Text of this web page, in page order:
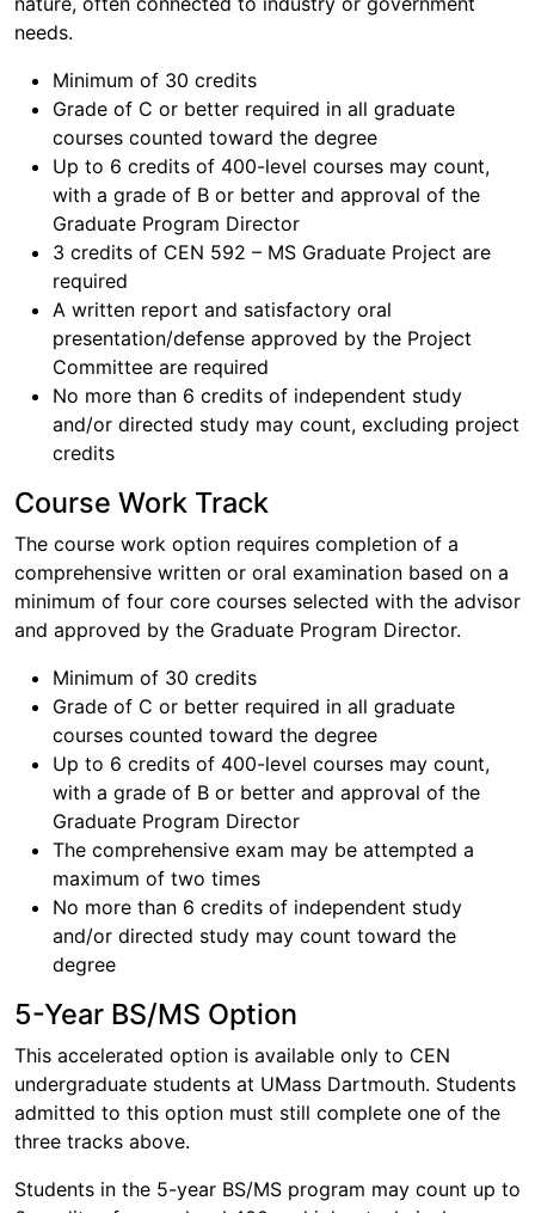
needs.
Minimum of 30 credits
Grade of C or better required in all graduate
courses counted toward the degree
Up to 6 credits of 400-level courses may count,
with a grade of B or better and approval of the
Graduate Program Director
3 credits of CEN 592 – MS Graduate Project are
required
A written report and satisfactory oral
presentation/defense approved by the Project
Committee are required
No more than 6 credits of independent study
and/or directed study may count, excluding project
credits
Course Work Track
The course work option requires completion of a
comprehensive written or oral examination based on a
minimum of four core courses selected with the advisor
and approved by the Graduate Program Director.
Minimum of 30 credits
Grade of C or better required in all graduate
courses counted toward the degree
Up to 6 credits of 400-level courses may count,
with a grade of B or better and approval of the
Graduate Program Director
The comprehensive exam may be attempted a
maximum of two times
No more than 6 credits of independent study
and/or directed study may count toward the
degree
5-Year BS/MS Option
This accelerated option is available only to CEN
undergraduate students at UMass Dartmouth. Students
admitted to this option must still complete one of the
three tracks above.
Students in the 5-year BS/MS program may count up to